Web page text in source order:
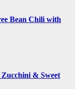
Bean Chili with
Zucchini & Sweet